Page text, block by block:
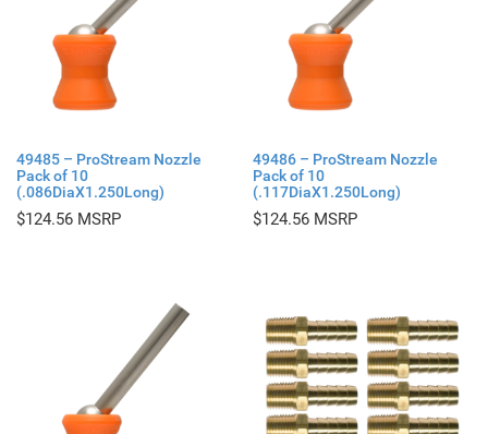
49485 – ProStream Nozzle
Pack of 10
(.086DiaX1.250Long)
$124.56
49486 – ProStream Nozzle
Pack of 10
(.117DiaX1.250Long)
$124.56